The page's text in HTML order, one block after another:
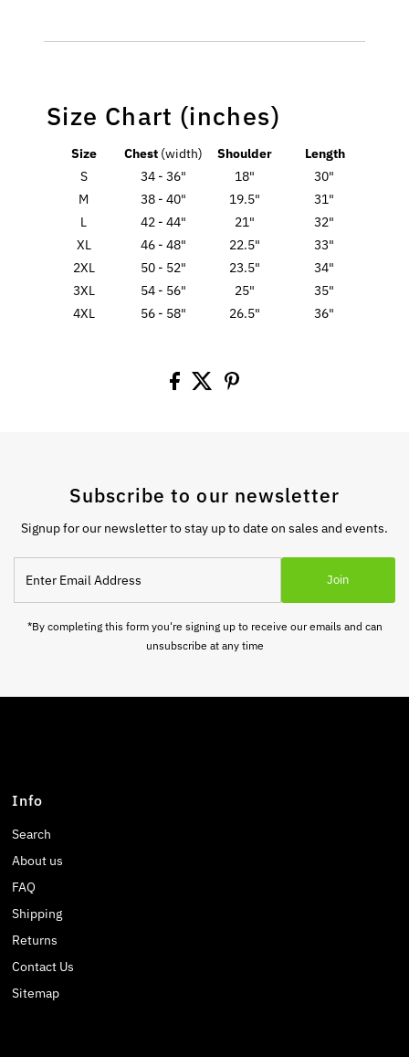
Size Chart (inches)
Size Chest (width) Shoulder
Length
S
34 - 36" 18"
30"
M
38 - 40" 19.5"
31"
L
42 - 44" 21"
32"
XL
46 - 48" 22.5"
33"
2XL
50 - 52" 23.5"
34"
3XL
54 - 56" 25"
35"
4XL
56 - 58" 26.5" 36"
Subscribe to our newsletter
Signup for our newsletter to stay up to date on sales and events.
Email
Address
Join
*By completing this form you're signing up to receive our emails and can
unsubscribe at any time
Info
Search
About us
FAQ
Shipping
Returns
Contact Us
Sitemap